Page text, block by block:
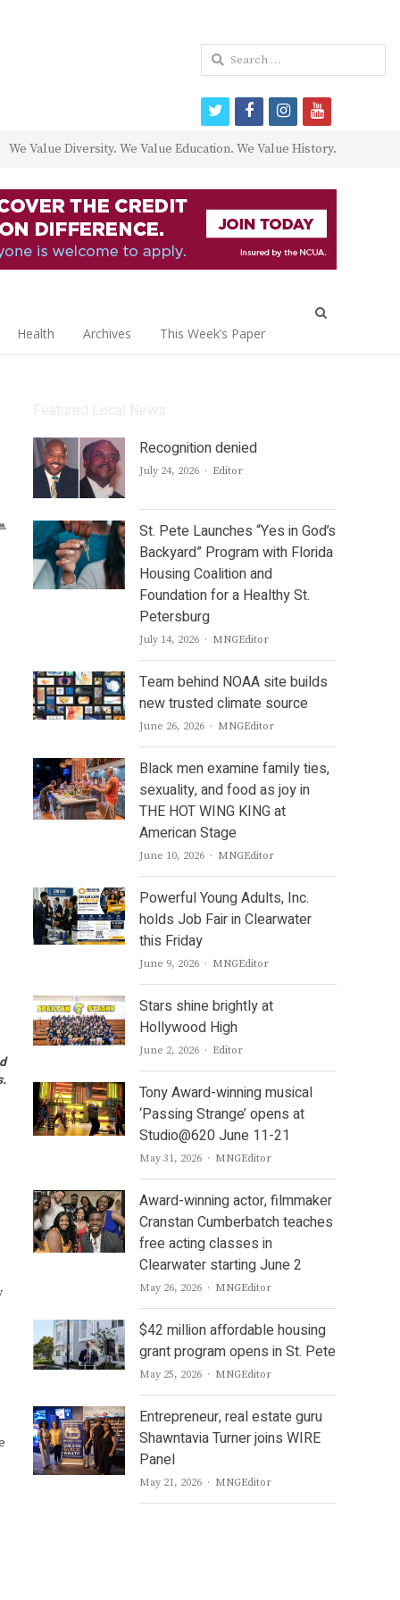
We Value Diversity. We Value Education. We Value History.
Health Archives This Week’s Paper
Recognition denied
July 24, 2026 Author
Editor
St. Pete Launches “Yes in God’s
Backyard” Program with Florida
Housing Coalition and
Foundation for a Healthy St.
Petersburg
July 14, 2026 Author
MNGEditor
Team behind NOAA site builds
new trusted climate source
June 26, 2026 Author
MNGEditor
Black men examine family ties,
sexuality, and food as joy in
THE HOT WING KING at
American Stage
June 10, 2026 Author
MNGEditor
Powerful Young Adults, Inc.
holds Job Fair in Clearwater
this Friday
June 9, 2026 Author
MNGEditor
Stars shine brightly at
Hollywood High
June 2, 2026 Author
Editor
Tony Award-winning musical
‘Passing Strange’ opens at
Studio@620 June 11-21
May 31, 2026 Author
MNGEditor
Award-winning actor, filmmaker
Cranstan Cumberbatch teaches
free acting classes in
Clearwater starting June 2
May 26, 2026 Author
MNGEditor
$42 million affordable housing
grant program opens in St. Pete
May 25, 2026 Author
MNGEditor
Entrepreneur, real estate guru
Shawntavia Turner joins WIRE
Panel
May 21, 2026 Author
MNGEditor
Search
for:
twitterfacebookinstagram
youtube